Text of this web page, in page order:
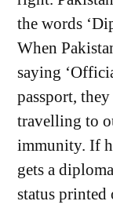
the words
When
saying
passport,
travelling to
immunity. If
gets a
status printed